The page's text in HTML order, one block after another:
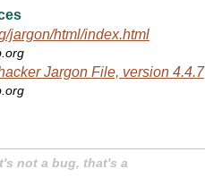
jargon/html/index.html
Jargon File, version 4.4.7
not a bug, that's a